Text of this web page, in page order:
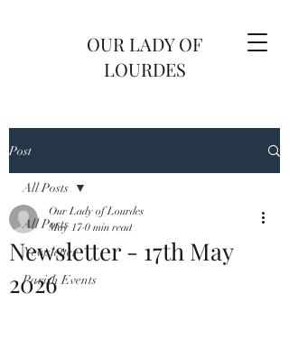
OUR LADY OF
LOURDES
Post
All Posts
Newsletter
Parish Events
All Posts
Newsletter - 17th May
2026
Our Lady of Lourdes
May 17 0 min read